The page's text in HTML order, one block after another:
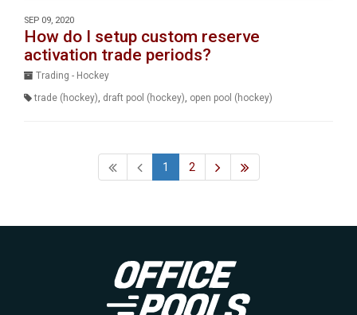
SEP 09, 2020
How do I setup custom reserve
activation trade periods?
Trading - Hockey
trade (hockey), draft pool (hockey), open pool (hockey)
1 2